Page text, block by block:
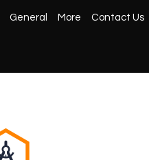
General More Contact Us